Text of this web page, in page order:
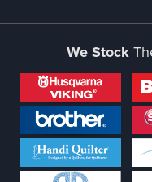
We Stock